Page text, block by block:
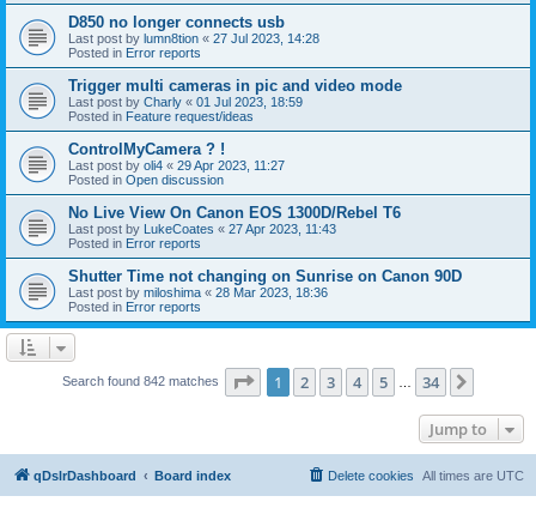
D850 no longer connects usb
Last post by lumn8tion « 27 Jul 2023, 14:28
Posted in Error reports
Trigger multi cameras in pic and video mode
Last post by Charly « 01 Jul 2023, 18:59
Posted in Feature request/ideas
ControlMyCamera ? !
Last post by oli4 « 29 Apr 2023, 11:27
Posted in Open discussion
No Live View On Canon EOS 1300D/Rebel T6
Last post by LukeCoates « 27 Apr 2023, 11:43
Posted in Error reports
Shutter Time not changing on Sunrise on Canon 90D
Last post by miloshima « 28 Mar 2023, 18:36
Posted in Error reports
Search found 842 matches Page 1of 34
1 2 3 4 5 34
Jump to
qDslrDashboard Board index All times are UTC
Delete cookies